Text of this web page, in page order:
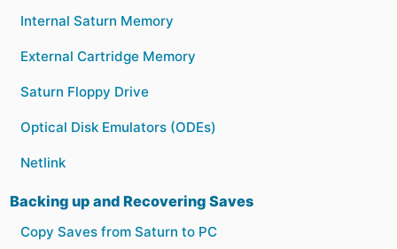
Internal Saturn Memory
External Cartridge Memory
Saturn Floppy Drive
Optical Disk Emulators (ODEs)
Netlink
Backing up and Recovering Saves
Copy Saves from Saturn to PC